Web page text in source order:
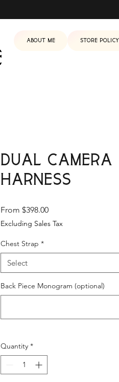
About me Store Policy
Dual Camera
Harness
From $398.00Sale
Price
Excluding Sales Tax
Chest Strap *
Select
Back Piece Monogram (optional)
Quantity *